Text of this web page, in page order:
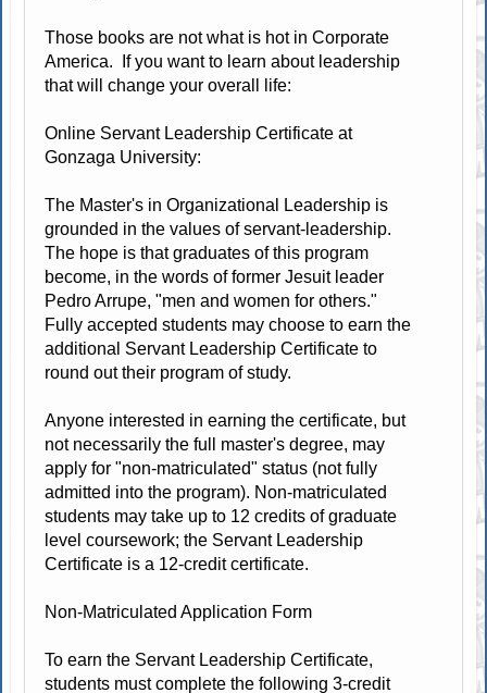
Those books are not what is hot in Corporate
America. If you want to learn about leadership
that will change your overall life:
Online Servant Leadership Certificate at
Gonzaga University:
The Master's in Organizational Leadership is
grounded in the values of servant-leadership.
The hope is that graduates of this program
become, in the words of former Jesuit leader
Pedro Arrupe, "men and women for others."
Fully accepted students may choose to earn the
additional Servant Leadership Certificate to
round out their program of study.
Anyone interested in earning the certificate, but
not necessarily the full master's degree, may
apply for "non-matriculated" status (not fully
admitted into the program). Non-matriculated
students may take up to 12 credits of graduate
level coursework; the Servant Leadership
Certificate is a 12-credit certificate.
Non-Matriculated Application Form
To earn the Servant Leadership Certificate,
students must complete the following 3-credit